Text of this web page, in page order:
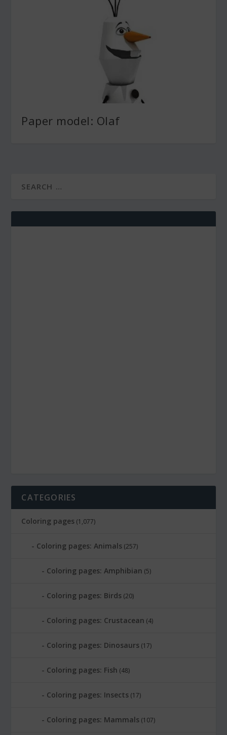
Paper model: Olaf
CATEGORIES
Coloring pages (1,077)
Coloring pages: Animals (257)
Coloring pages: Amphibian (5)
Coloring pages: Birds (20)
Coloring pages: Crustacean (4)
Coloring pages: Dinosaurs (17)
Coloring pages: Fish (48)
Coloring pages: Insects (17)
Coloring pages: Mammals (107)